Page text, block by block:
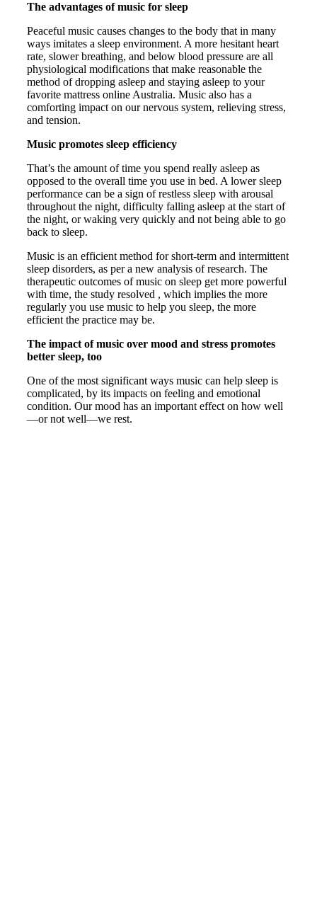
The advantages of music for sleep
Peaceful music causes changes to the body that in many
ways imitates a sleep environment. A more hesitant heart
rate, slower breathing, and below blood pressure are all
physiological modifications that make reasonable the
method of dropping asleep and staying asleep to your
favorite mattress online Australia. Music also has a
comforting impact on our nervous system, relieving stress,
and tension.
Music promotes sleep efficiency
That’s the amount of time you spend really asleep as
opposed to the overall time you use in bed. A lower sleep
performance can be a sign of restless sleep with arousal
throughout the night, difficulty falling asleep at the start of
the night, or waking very quickly and not being able to go
back to sleep.
Music is an efficient method for short-term and intermittent
sleep disorders, as per a new analysis of research. The
therapeutic outcomes of music on sleep get more powerful
with time, the study resolved , which implies the more
regularly you use music to help you sleep, the more
efficient the practice may be.
The impact of music over mood and stress promotes
better sleep, too
One of the most significant ways music can help sleep is
complicated, by its impacts on feeling and emotional
condition. Our mood has an important effect on how well
—or not well—we rest.